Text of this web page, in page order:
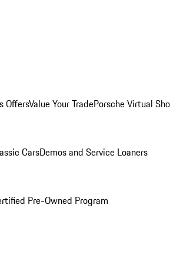
OffersValue Your TradePorsche Virtual
CarsDemos and Service Loaners
Pre-Owned Program